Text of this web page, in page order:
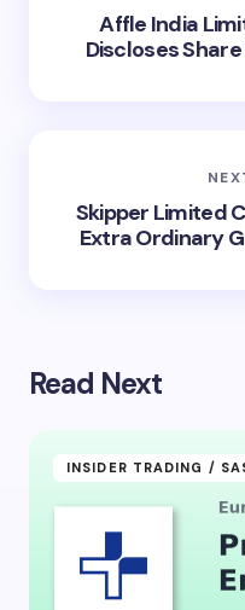
Affle India
Discloses
Skipper Limited
Extra Ordinary
Read Next
INSIDER TRADING /